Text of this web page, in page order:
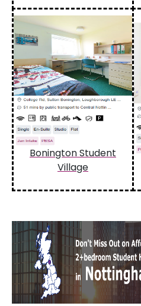
Bonington Student
Village